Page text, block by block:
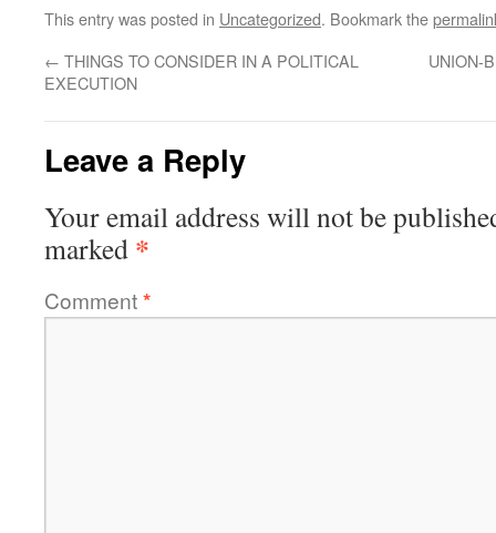
This entry was posted in Uncategorized. Bookmark the
← THINGS TO CONSIDER IN A POLITICAL
EXECUTION
UNION-
Leave a Reply
Your email address will not be
marked *
Comment*